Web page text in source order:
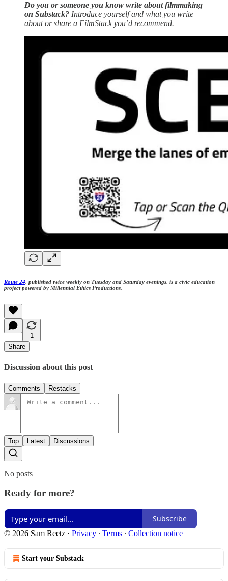
Do you or someone you know write about filmmaking
on Substack? Introduce yourself and what you write
about or share a FilmStack you’d recommend.
Route 24, published twice weekly on Tuesday and Saturday evenings, is a civic education
project powered by Millennial Ethics Productions.
1
Share
Discussion about this post
Comments Restacks
Top Latest Discussions
No posts
Ready for more?
Subscribe
© 2026 Sam Reetz · Privacy ∙ Terms ∙ Collection notice
Start your Substack